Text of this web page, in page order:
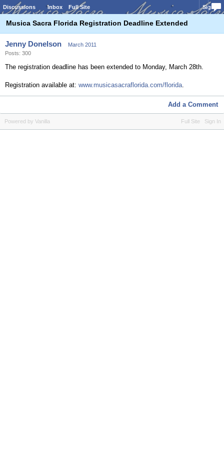
Discussions Inbox Full Site Sign In
Musica Sacra Florida Registration Deadline Extended
Jenny Donelson
March 2011
Posts: 300
The registration deadline has been extended to Monday, March 28th.
Registration available at: www.musicasacraflorida.com/florida.
Add a Comment
Full Site Sign In
Powered by Vanilla